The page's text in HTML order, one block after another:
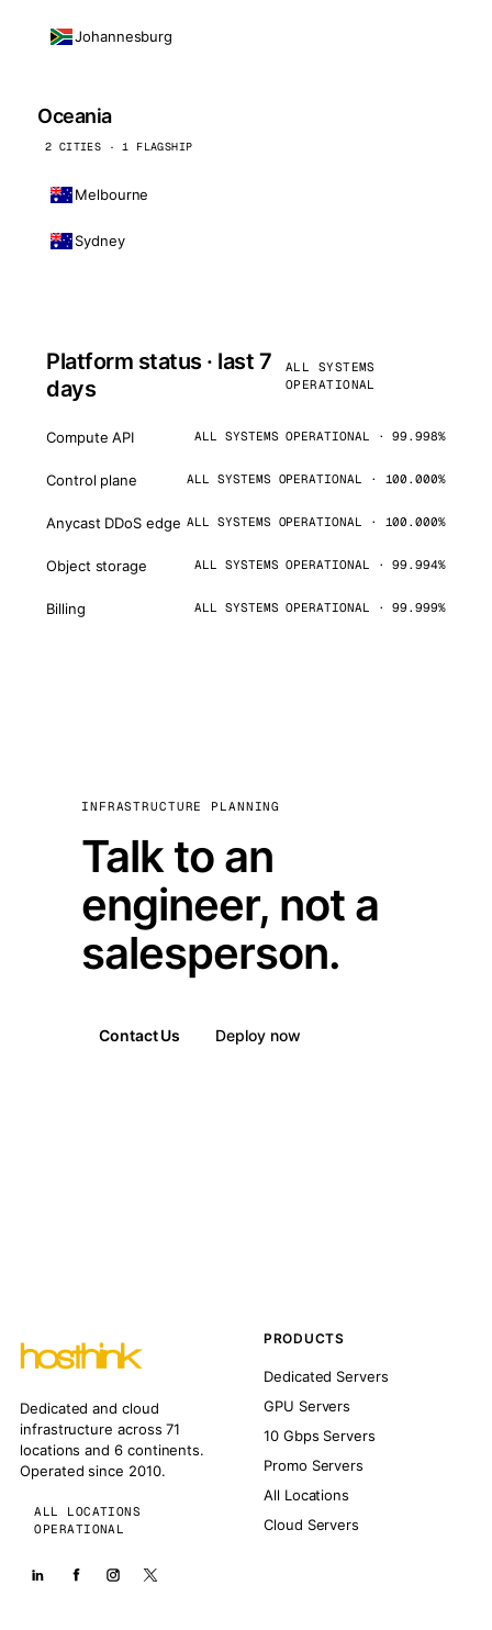
Johannesburg
Oceania
2 CITIES · 1 FLAGSHIP
Melbourne
Sydney
Platform status · last 7
days
ALL SYSTEMS
OPERATIONAL
Compute API ALL SYSTEMS OPERATIONAL · 99.998%
Control plane ALL SYSTEMS OPERATIONAL · 100.000%
Anycast DDoS edge ALL SYSTEMS OPERATIONAL · 100.000%
Object storage ALL SYSTEMS OPERATIONAL · 99.994%
Billing ALL SYSTEMS OPERATIONAL · 99.999%
INFRASTRUCTURE PLANNING
Talk to an
engineer, not a
salesperson.
Contact Us Deploy now
Dedicated and cloud
infrastructure across 71
locations and 6 continents.
Operated since 2010.
ALL LOCATIONS
OPERATIONAL
PRODUCTS
Dedicated Servers
GPU Servers
10 Gbps Servers
Promo Servers
All Locations
Cloud Servers